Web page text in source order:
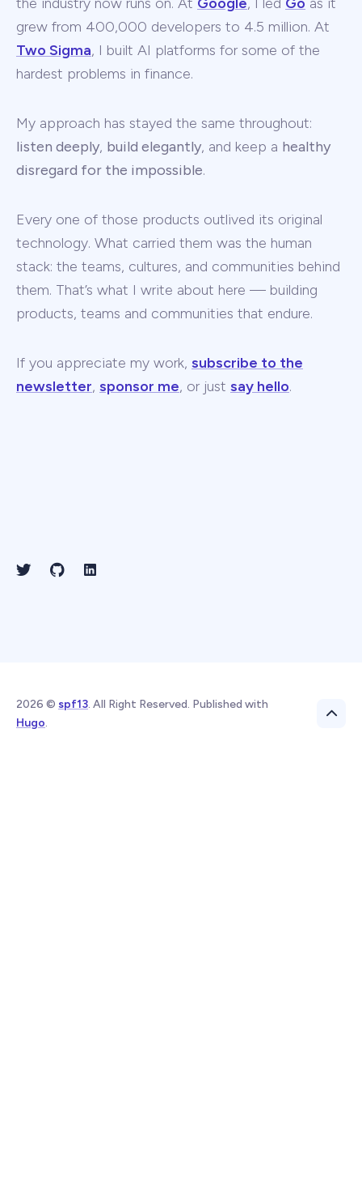
grew from 400,000 developers to 4.5 million. At
Two Sigma, I built AI platforms for some of the
hardest problems in finance.
My approach has stayed the same throughout:
listen deeply, build elegantly, and keep a healthy
disregard for the impossible.
Every one of those products outlived its original
technology. What carried them was the human
stack: the teams, cultures, and communities behind
them. That’s what I write about here — building
products, teams and communities that endure.
If you appreciate my work, subscribe to the
newsletter, sponsor me, or just say hello.
2026 © spf13. All Right Reserved. Published with
Hugo.